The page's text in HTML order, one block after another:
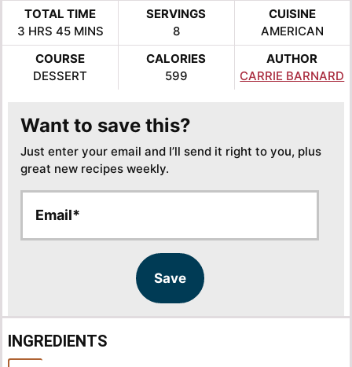
TOTAL TIME
3HOURS
HRS 45MINUTES
MINS
SERVINGS
8
CUISINE
AMERICAN
COURSE
DESSERT
CALORIES
599
AUTHOR
CARRIE BARNARD
Want to save this?
Just enter your email and I’ll send it right to you, plus
great new recipes weekly.
a
a
Save
INGREDIENTS